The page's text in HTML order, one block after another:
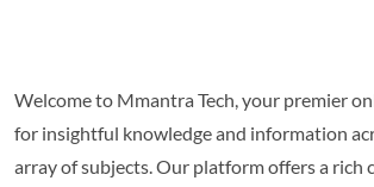
Welcome to Mmantra Tech, your premier
for insightful knowledge and information
array of subjects. Our platform offers a rich